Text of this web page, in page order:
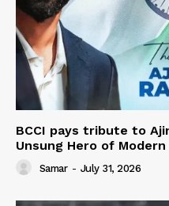
BCCI pays tribute to
Unsung Hero of
Samar - July 31, 2026